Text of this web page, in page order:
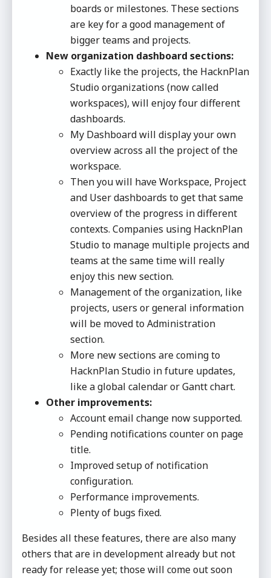
boards or milestones. These sections
are key for a good management of
bigger teams and projects.
New organization dashboard sections:
Exactly like the projects, the HacknPlan
Studio organizations (now called
workspaces), will enjoy four different
dashboards.
My Dashboard will display your own
overview across all the project of the
workspace.
Then you will have Workspace, Project
and User dashboards to get that same
overview of the progress in different
contexts. Companies using HacknPlan
Studio to manage multiple projects and
teams at the same time will really
enjoy this new section.
Management of the organization, like
projects, users or general information
will be moved to Administration
section.
More new sections are coming to
HacknPlan Studio in future updates,
like a global calendar or Gantt chart.
Other improvements:
Account email change now supported.
Pending notifications counter on page
title.
Improved setup of notification
configuration.
Performance improvements.
Plenty of bugs fixed.
Besides all these features, there are also many
others that are in development already but not
ready for release yet; those will come out soon